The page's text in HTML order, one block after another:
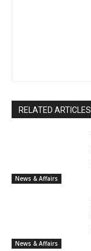
RELATED ARTICLES
News & Affairs
News & Affairs